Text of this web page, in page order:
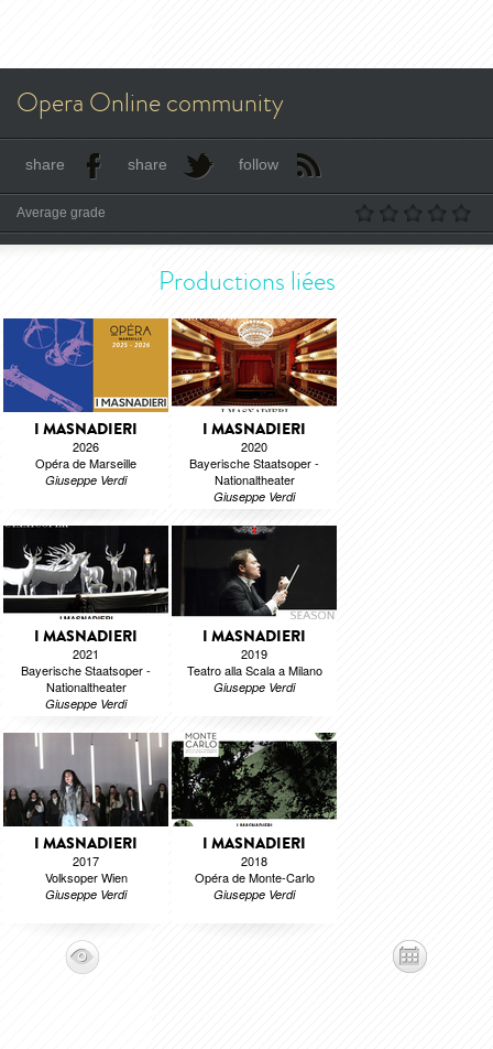
Opera Online community
share share follow
Average grade
Productions liées
I MASNADIERI
2026
Opéra de Marseille
Giuseppe Verdi
I MASNADIERI
2020
Bayerische Staatsoper -
Nationaltheater
Giuseppe Verdi
I MASNADIERI
2021
Bayerische Staatsoper -
Nationaltheater
Giuseppe Verdi
I MASNADIERI
2019
Teatro alla Scala a Milano
Giuseppe Verdi
I MASNADIERI
2017
Volksoper Wien
Giuseppe Verdi
I MASNADIERI
2018
Opéra de Monte-Carlo
Giuseppe Verdi